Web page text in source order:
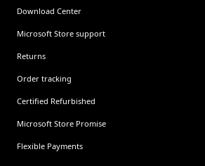
Download Center
Microsoft Store support
Returns
Order tracking
Certified Refurbished
Microsoft Store Promise
Flexible Payments